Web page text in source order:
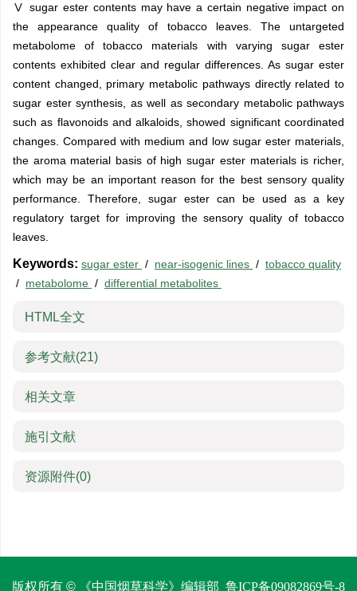
Ⅴ sugar ester contents may have a certain negative impact on
the appearance quality of tobacco leaves. The untargeted
metabolome of tobacco materials with varying sugar ester
contents exhibited clear and regular differences. As sugar ester
content changed, primary metabolic pathways directly related to
sugar ester synthesis, as well as secondary metabolic pathways
such as flavonoids and alkaloids, showed significant coordinated
changes. Compared with medium and low sugar ester materials,
the aroma material basis of high sugar ester materials is richer,
which may be an important reason for the best sensory quality
performance. Therefore, sugar ester can be used as a key
regulatory target for improving the sensory quality of tobacco
leaves.
Keywords: sugar ester / near-isogenic lines / tobacco quality
/ metabolome / differential metabolites
HTML全文
参考文献(21)
相关文章
施引文献
资源附件(0)
版权所有 © 《中国烟草科学》编辑部 鲁ICP备09082869号-8